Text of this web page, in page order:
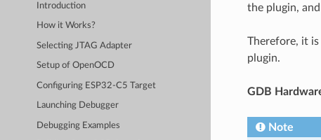
Introduction
How it Works?
Selecting JTAG Adapter
Setup of OpenOCD
Configuring ESP32-C5 Target
Launching Debugger
Debugging Examples
the plugin,
Therefore, it
plugin.
GDB
Note